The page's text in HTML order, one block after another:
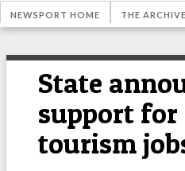
NEWSPORT HOME THE ARCHIVE
State
support for
tourism